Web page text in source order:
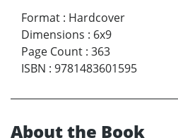
Format : Hardcover
Dimensions : 6x9
Page Count : 363
ISBN : 9781483601595
About the Book